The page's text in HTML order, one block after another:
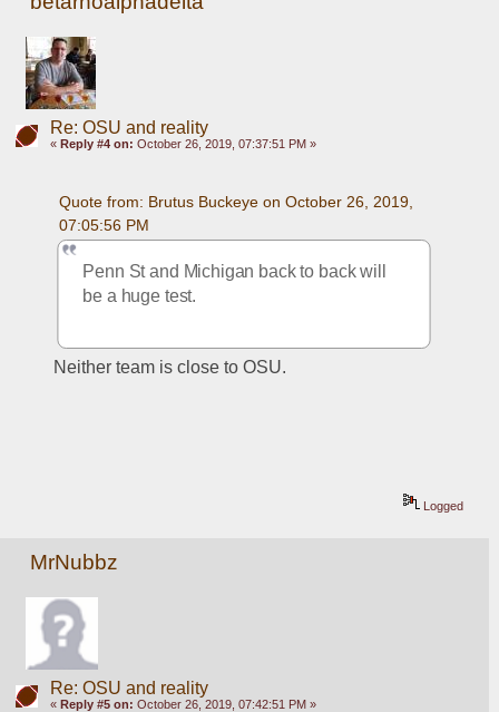
Re: OSU and reality
« Reply #4 on: October 26, 2019, 07:37:51 PM »
Quote from: Brutus Buckeye on October 26, 2019,
07:05:56 PM
Penn St and Michigan back to back will
be a huge test.
Neither team is close to OSU.
Logged
MrNubbz
Re: OSU and reality
« Reply #5 on: October 26, 2019, 07:42:51 PM »